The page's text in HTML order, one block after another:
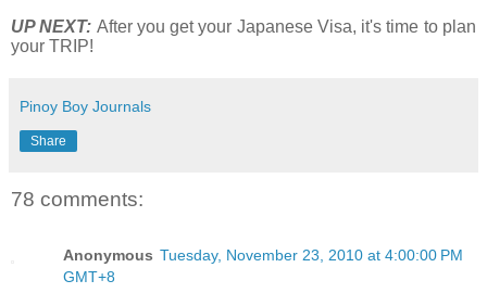
UP NEXT: After you get your Japanese Visa, it's time to plan
your TRIP!
Pinoy Boy Journals
Share
78 comments:
Anonymous Tuesday, November 23, 2010 at 4:00:00 PM
GMT+8